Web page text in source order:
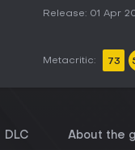
Release: 01 Apr
Metacritic: 73
DLC About the